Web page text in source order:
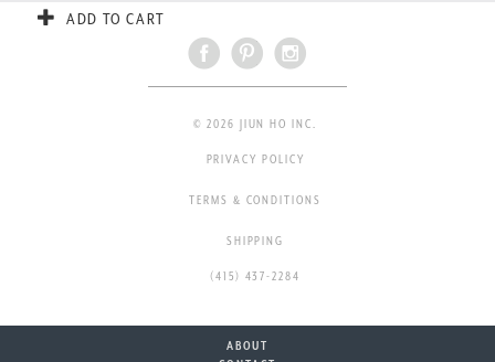
ADD TO CART
© 2026 JIUN HO INC.
PRIVACY POLICY
TERMS & CONDITIONS
SHIPPING
(415) 437-2284
ABOUT